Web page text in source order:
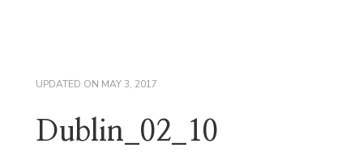
UPDATED ON MAY 3, 2017
Dublin_02_10